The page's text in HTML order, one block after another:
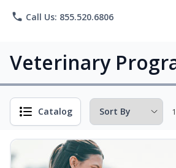
phone Call Us: 855.520.6806
Veterinary
Catalog